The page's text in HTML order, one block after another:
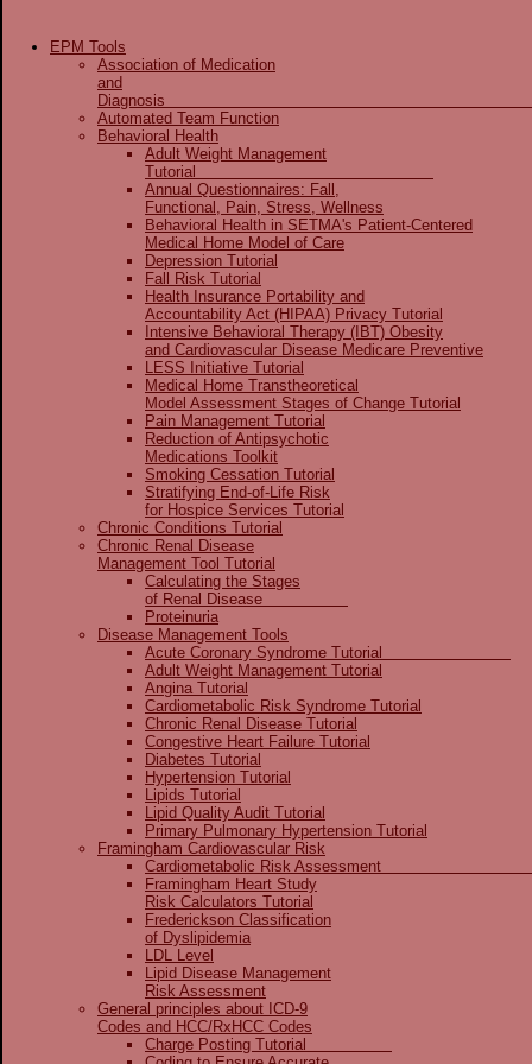
EPM Tools
Association of Medication
and
Automated Team Function
Behavioral Health
Adult Weight Management
Tutorial
Annual Questionnaires: Fall,
Functional, Pain, Stress, Wellness
Behavioral Health in SETMA's Patient-Centered
Medical Home Model of Care
Depression Tutorial
Fall Risk Tutorial
Health Insurance Portability and
Accountability Act (HIPAA) Privacy Tutorial
Intensive Behavioral Therapy (IBT) Obesity
and Cardiovascular Disease Medicare Preventive
LESS Initiative Tutorial
Medical Home Transtheoretical
Model Assessment Stages of Change Tutorial
Pain Management Tutorial
Reduction of Antipsychotic
Medications Toolkit
Smoking Cessation Tutorial
Stratifying End-of-Life Risk
for Hospice Services Tutorial
Chronic Conditions Tutorial
Chronic Renal Disease
Management Tool Tutorial
Calculating the Stages
of Renal Disease
Proteinuria
Disease Management Tools
Acute Coronary Syndrome Tutorial
Adult Weight Management Tutorial
Angina Tutorial
Cardiometabolic Risk Syndrome Tutorial
Chronic Renal Disease Tutorial
Congestive Heart Failure Tutorial
Diabetes Tutorial
Hypertension Tutorial
Lipids Tutorial
Lipid Quality Audit Tutorial
Primary Pulmonary Hypertension Tutorial
Framingham Cardiovascular Risk
Cardiometabolic Risk
Framingham Heart Study
Risk Calculators Tutorial
Frederickson Classification
of Dyslipidemia
LDL Level
Lipid Disease Management
Risk Assessment
General principles about ICD-9
Codes and HCC/RxHCC Codes
Charge Posting Tutorial